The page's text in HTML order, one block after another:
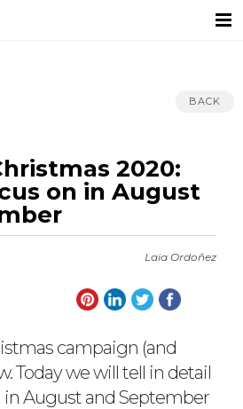
BACK
2020:
on in August
Laia Ordoñez
campaign (and
Today we will tell in detail
in August and September